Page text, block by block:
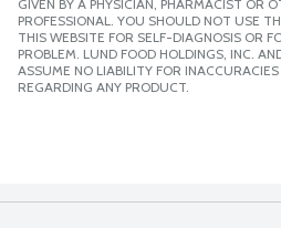
GIVEN BY A PHYSICIAN, PHARMACIST OR
PROFESSIONAL. YOU SHOULD NOT USE
THIS WEBSITE FOR SELF-DIAGNOSIS OR
PROBLEM. LUND FOOD HOLDINGS, INC.
ASSUME NO LIABILITY FOR
REGARDING ANY PRODUCT.